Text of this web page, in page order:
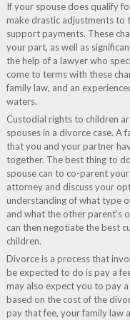
If your spouse does qualify
make drastic adjustments to
support payments. These
your part, as well as
the help of a lawyer who
come to terms with these
family law, and an
waters.
Custodial rights to children
spouses in a divorce case.
that you and your partner
together. The best thing to
spouse can to co-parent
attorney and discuss your
understanding of what type
and what the other parent’s
can then negotiate the best
children.
Divorce is a process that
be expected to do is pay a
may also expect you to pay
based on the cost of the
pay that fee, your family law